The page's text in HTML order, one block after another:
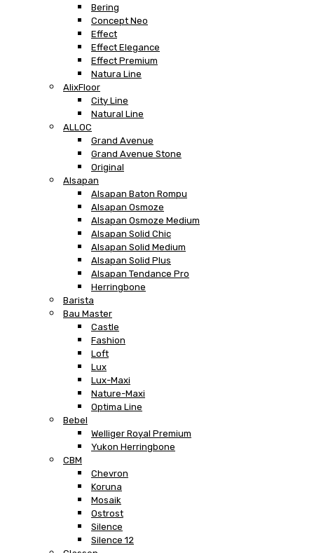
Bering
Concept Neo
Effect
Effect Elegance
Effect Premium
Natura Line
AlixFloor
City Line
Natural Line
ALLOC
Grand Avenue
Grand Avenue Stone
Original
Alsapan
Alsapan Baton Rompu
Alsapan Osmoze
Alsapan Osmoze Medium
Alsapan Solid Chic
Alsapan Solid Medium
Alsapan Solid Plus
Alsapan Tendance Pro
Herringbone
Barista
Bau Master
Castle
Fashion
Loft
Lux
Lux-Maxi
Nature-Maxi
Optima Line
Bebel
Welliger Royal Premium
Yukon Herringbone
CBM
Chevron
Koruna
Mosaik
Ostrost
Silence
Silence 12